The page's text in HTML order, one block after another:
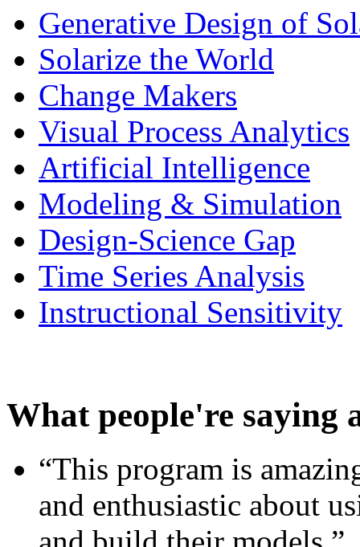
Generative Design of
Solarize the World
Change Makers
Visual Process Analytics
Artificial Intelligence
Modeling & Simulation
Design-Science Gap
Time Series Analysis
Instructional Sensitivity
What people're saying
“This program is
and enthusiastic about